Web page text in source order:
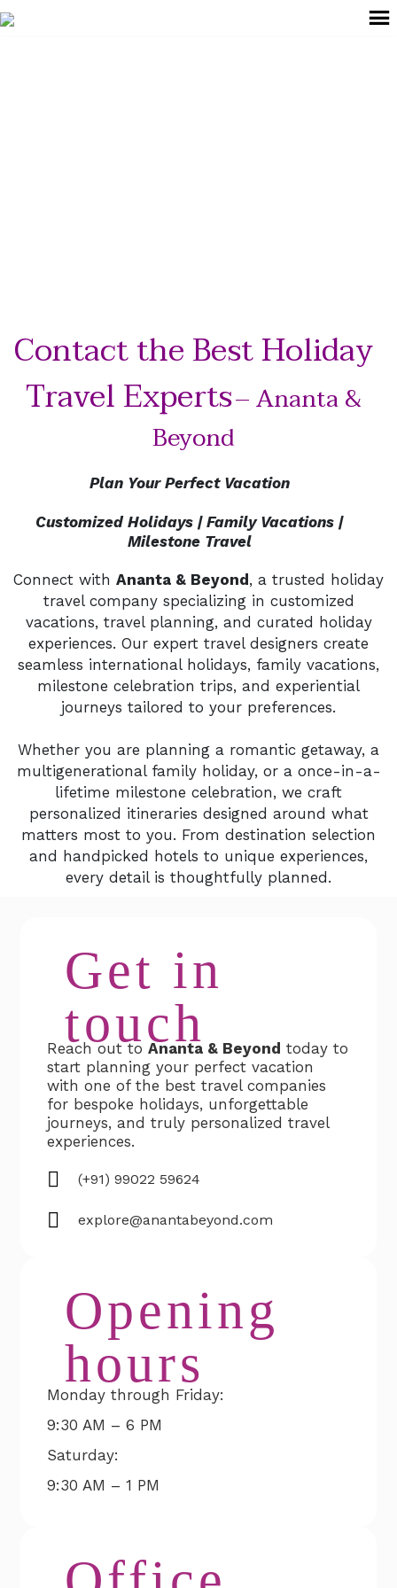
Contact the Best Holiday
Travel Experts– Ananta &
Beyond
Plan Your Perfect Vacation
Customized Holidays | Family Vacations |
Milestone Travel
Connect with Ananta & Beyond , a trusted holiday
travel company specializing in customized
vacations, travel planning, and curated holiday
experiences. Our expert travel designers create
seamless international holidays, family vacations,
milestone celebration trips, and experiential
journeys tailored to your preferences.
Whether you are planning a romantic getaway, a
multigenerational family holiday, or a once-in-a-
lifetime milestone celebration, we craft
personalized itineraries designed around what
matters most to you. From destination selection
and handpicked hotels to unique experiences,
every detail is thoughtfully planned.
Get in
touch
Reach out toAnanta & Beyond today to
start planning your perfect vacation
with one of the best travel companies
for bespoke holidays, unforgettable
journeys, and truly personalized travel
experiences.
(+91) 99022 59624
explore@anantabeyond.com
Opening
hours
Monday through Friday:
9:30 AM – 6 PM
Saturday:
9:30 AM – 1 PM